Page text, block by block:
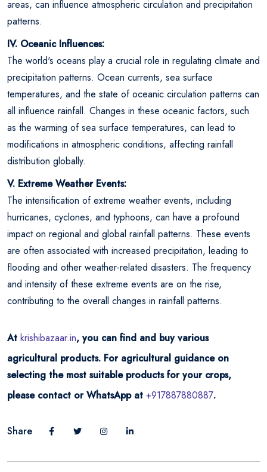
areas, can influence atmospheric circulation and precipitation
patterns.
IV. Oceanic Influences:
The world's oceans play a crucial role in regulating climate and
precipitation patterns. Ocean currents, sea surface
temperatures, and the state of oceanic circulation patterns can
all influence rainfall. Changes in these oceanic factors, such
as the warming of sea surface temperatures, can lead to
modifications in atmospheric conditions, affecting rainfall
distribution globally.
V. Extreme Weather Events:
The intensification of extreme weather events, including
hurricanes, cyclones, and typhoons, can have a profound
impact on regional and global rainfall patterns. These events
are often associated with increased precipitation, leading to
flooding and other weather-related disasters. The frequency
and intensity of these extreme events are on the rise,
contributing to the overall changes in rainfall patterns.
At krishibazaar.in, you can find and buy various
agricultural products. For agricultural guidance on
selecting the most suitable products for your crops,
please contact or WhatsApp at +917887880887.
Share